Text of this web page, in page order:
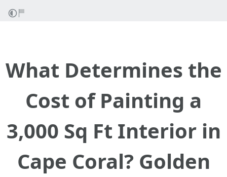
What Determines the
Cost of Painting a
3,000 Sq Ft Interior in
Cape Coral? Golden